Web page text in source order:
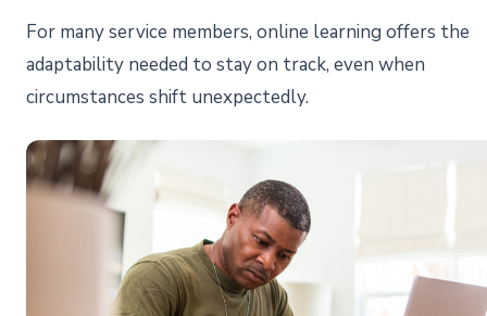
For many service members, online learning offers the
adaptability needed to stay on track, even when
circumstances shift unexpectedly.